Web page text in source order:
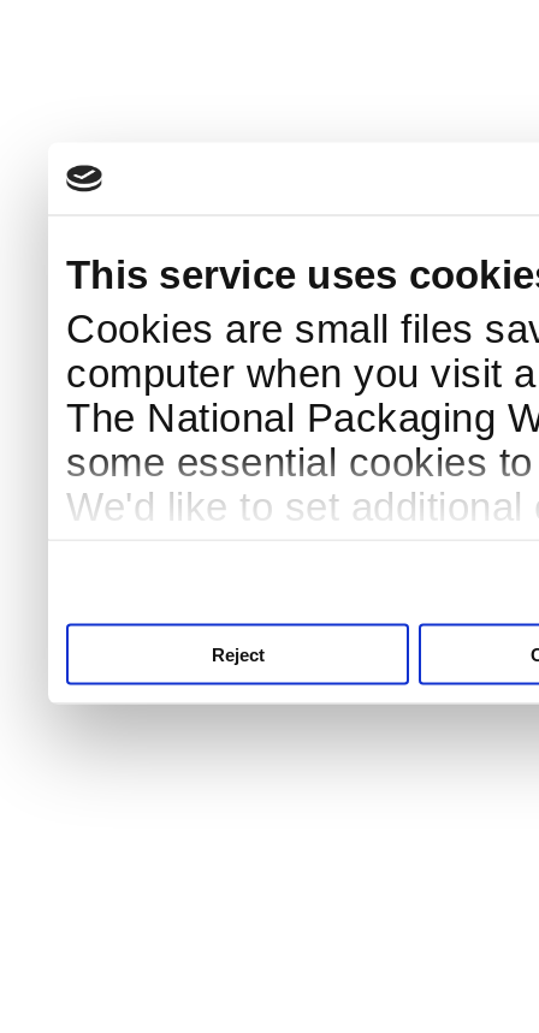
This service uses
Cookies are small files
computer when you visit
The National Packaging
some essential cookies
We'd like to set
Reject